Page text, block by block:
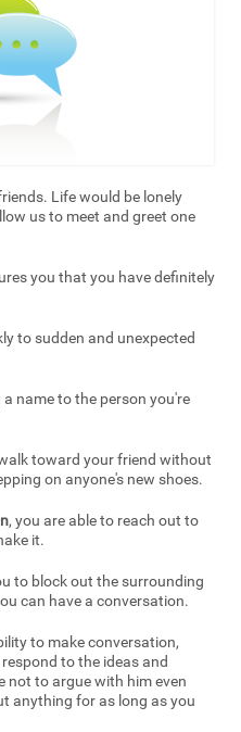
Life would be lonely
us to meet and greet one
you that you have definitely
to sudden and unexpected
name to the person you're
toward your friend without
on anyone's new shoes.
, you are able to reach out to
it.
to block out the surrounding
can have a conversation.
to make conversation,
to the ideas and
not to argue with him even
anything for as long as you